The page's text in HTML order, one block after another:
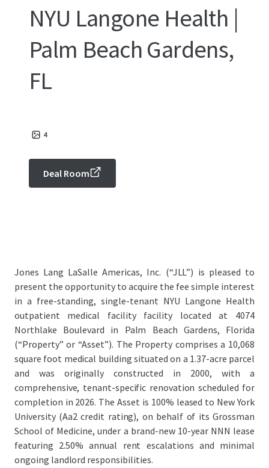
NYU Langone Health |
Palm Beach Gardens,
FL
4
Deal Room
Jones Lang LaSalle Americas, Inc. (“JLL”) is pleased to
present the opportunity to acquire the fee simple interest
in a free-standing, single-tenant NYU Langone Health
outpatient medical facility facility located at 4074
Northlake Boulevard in Palm Beach Gardens, Florida
(“Property” or “Asset”). The Property comprises a 10,068
square foot medical building situated on a 1.37-acre parcel
and was originally constructed in 2000, with a
comprehensive, tenant-specific renovation scheduled for
completion in 2026. The Asset is 100% leased to New York
University (Aa2 credit rating), on behalf of its Grossman
School of Medicine, under a brand-new 10-year NNN lease
featuring 2.50% annual rent escalations and minimal
ongoing landlord responsibilities.